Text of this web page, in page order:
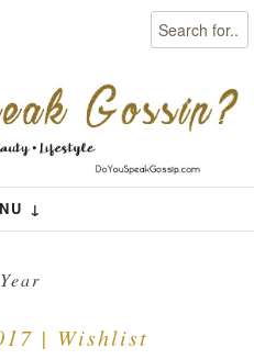
Search
↓
| Wishlist